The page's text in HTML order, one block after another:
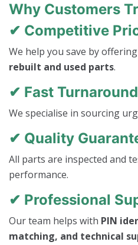
Why Customers
✔ Competitive
We help you save by offering
rebuilt and used parts.
✔ Fast Turnaround
We specialise in sourcing
✔ Quality
All parts are inspected and
performance.
✔ Professional
Our team helps with PIN
matching, and technical